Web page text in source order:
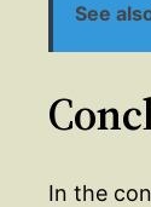
See
In the